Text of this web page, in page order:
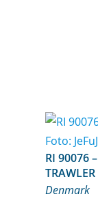
RI 90076 – HANSERAK – HVIDE SANDE –
TRAWLER
Denmark